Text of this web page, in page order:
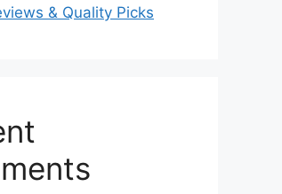
& Quality Picks